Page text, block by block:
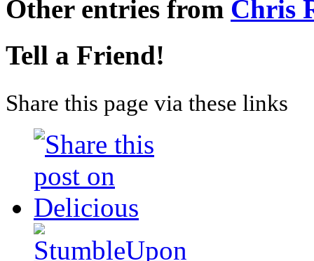
Other entries from Chris
Tell a Friend!
Share this page via these links